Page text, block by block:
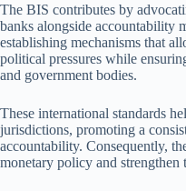
The BIS contributes by
banks alongside accountability
establishing mechanisms that
political pressures while
and government bodies.
These international standards
jurisdictions, promoting a
accountability. Consequently,
monetary policy and strengthen